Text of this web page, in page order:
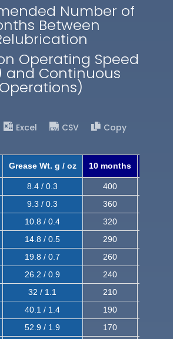
Number of
Between
Operating Speed
and Continuous
Operations)
Excel CSV
Copy
Grease Wt. g / oz 10 months
8.4 / 0.3 400
9.3 / 0.3 360
10.8 / 0.4 320
14.8 / 0.5 290
19.8 / 0.7 260
26.2 / 0.9 240
32 / 1.1 210
40.1 / 1.4 190
52.9 / 1.9 170